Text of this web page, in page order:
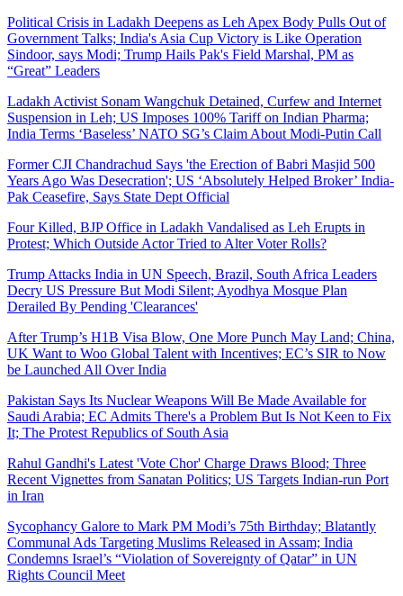
Political Crisis in Ladakh Deepens as Leh Apex Body Pulls Out of
Government Talks; India's Asia Cup Victory is Like Operation
Sindoor, says Modi; Trump Hails Pak's Field Marshal, PM as
“Great” Leaders
Ladakh Activist Sonam Wangchuk Detained, Curfew and Internet
Suspension in Leh; US Imposes 100% Tariff on Indian Pharma;
India Terms ‘Baseless’ NATO SG’s Claim About Modi-Putin Call
Former CJI Chandrachud Says 'the Erection of Babri Masjid 500
Years Ago Was Desecration'; US ‘Absolutely Helped Broker’ India-
Pak Ceasefire, Says State Dept Official
Four Killed, BJP Office in Ladakh Vandalised as Leh Erupts in
Protest; Which Outside Actor Tried to Alter Voter Rolls?
Trump Attacks India in UN Speech, Brazil, South Africa Leaders
Decry US Pressure But Modi Silent; Ayodhya Mosque Plan
Derailed By Pending 'Clearances'
After Trump’s H1B Visa Blow, One More Punch May Land; China,
UK Want to Woo Global Talent with Incentives; EC’s SIR to Now
be Launched All Over India
Pakistan Says Its Nuclear Weapons Will Be Made Available for
Saudi Arabia; EC Admits There's a Problem But Is Not Keen to Fix
It; The Protest Republics of South Asia
Rahul Gandhi's Latest 'Vote Chor' Charge Draws Blood; Three
Recent Vignettes from Sanatan Politics; US Targets Indian-run Port
in Iran
Sycophancy Galore to Mark PM Modi’s 75th Birthday; Blatantly
Communal Ads Targeting Muslims Released in Assam; India
Condemns Israel’s “Violation of Sovereignty of Qatar” in UN
Rights Council Meet